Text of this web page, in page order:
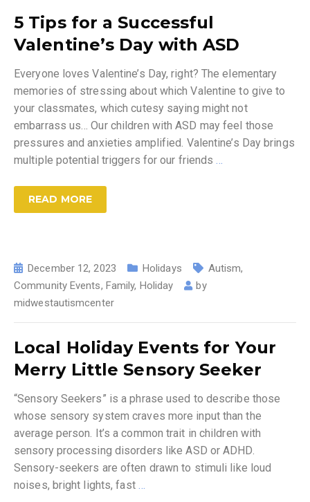
5 Tips for a Successful
Valentine’s Day with ASD
Everyone loves Valentine’s Day, right? The elementary
memories of stressing about which Valentine to give to
your classmates, which cutesy saying might not
embarrass us… Our children with ASD may feel those
pressures and anxieties amplified. Valentine’s Day brings
multiple potential triggers for our friends…
READ MORE
December 12, 2023 Holidays Autism,
Community Events, Family, Holiday
by
midwestautismcenter
Local Holiday Events for Your
Merry Little Sensory Seeker
“Sensory Seekers” is a phrase used to describe those
whose sensory system craves more input than the
average person. It’s a common trait in children with
sensory processing disorders like ASD or ADHD.
Sensory-seekers are often drawn to stimuli like loud
noises, bright lights, fast …